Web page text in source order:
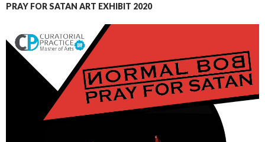
PRAY FOR SATAN ART EXHIBIT 2020